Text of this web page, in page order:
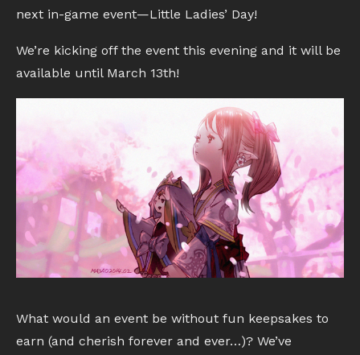
next in-game event—Little Ladies’ Day!
We’re kicking off the event this evening and it will be
available until March 13th!
What would an event be without fun keepsakes to
earn (and cherish forever and ever…)? We’ve